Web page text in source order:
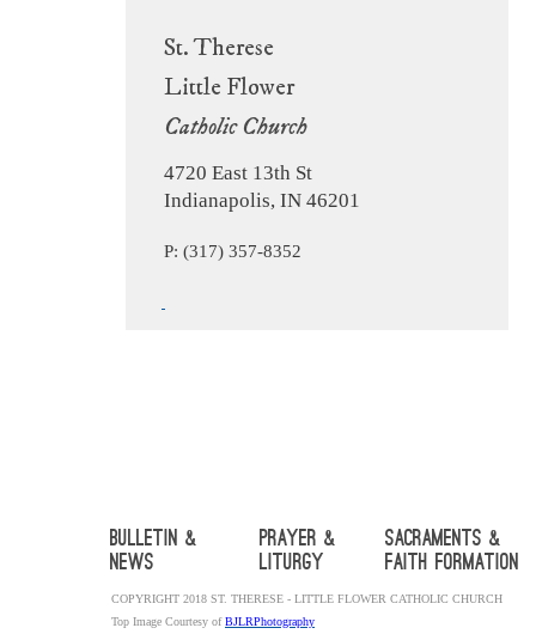
St. Therese
Little Flower
Catholic Church
4720 East 13th St
Indianapolis, IN 46201
P: (317) 357-8352
Bulletin &
News
Prayer &
Liturgy
Sacraments &
Faith Formation
COPYRIGHT 2018 ST. THERESE - LITTLE FLOWER CATHOLIC CHURCH
Top Image Courtesy ofBJLRPhotography